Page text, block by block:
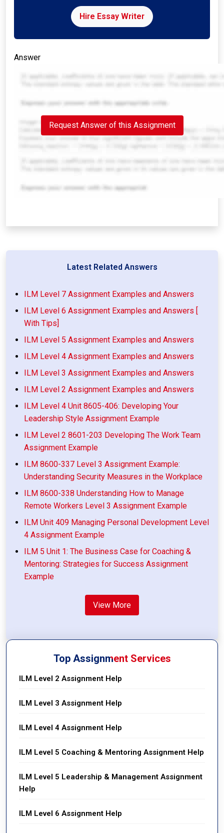
Hire Essay Writer
Answer
Request Answer of this Assignment
Latest Related Answers
ILM Level 7 Assignment Examples and Answers
ILM Level 6 Assignment Examples and Answers [
With Tips]
ILM Level 5 Assignment Examples and Answers
ILM Level 4 Assignment Examples and Answers
ILM Level 3 Assignment Examples and Answers
ILM Level 2 Assignment Examples and Answers
ILM Level 4 Unit 8605-406: Developing Your
Leadership Style Assignment Example
ILM Level 2 8601-203 Developing The Work Team
Assignment Example
ILM 8600-337 Level 3 Assignment Example:
Understanding Security Measures in the Workplace
ILM 8600-338 Understanding How to Manage
Remote Workers Level 3 Assignment Example
ILM Unit 409 Managing Personal Development Level
4 Assignment Example
ILM 5 Unit 1: The Business Case for Coaching &
Mentoring: Strategies for Success Assignment
Example
View More
Top Assignment Services
ILM Level 2 Assignment Help
ILM Level 3 Assignment Help
ILM Level 4 Assignment Help
ILM Level 5 Coaching & Mentoring Assignment Help
ILM Level 5 Leadership & Management Assignment
Help
ILM Level 6 Assignment Help